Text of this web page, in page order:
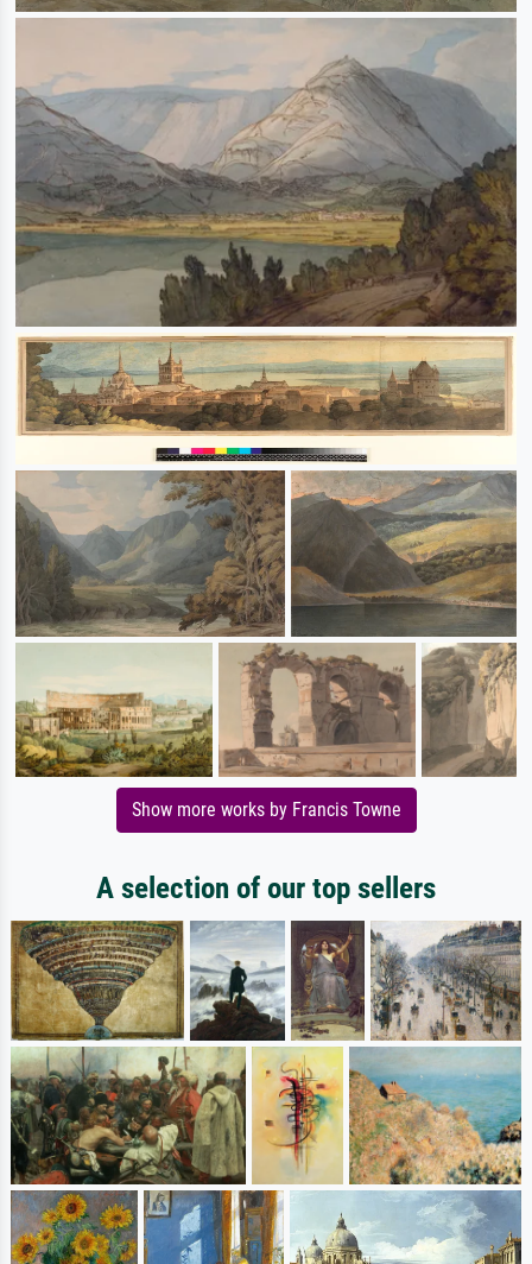
Show more works by Francis Towne
A selection of our top sellers